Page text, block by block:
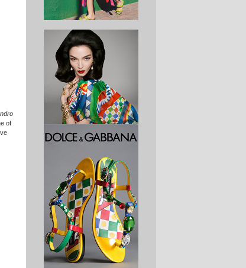
of